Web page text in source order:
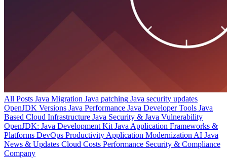
All Posts Java Migration Java patching Java security updates
OpenJDK Versions Java Performance Java Developer Tools Java
Based Cloud Infrastructure Java Security & Java Vulnerability
OpenJDK: Java Development Kit Java Application Frameworks &
Platforms DevOps Productivity Application Modernization AI Java
News & Updates Cloud Costs Performance Security & Compliance
Company